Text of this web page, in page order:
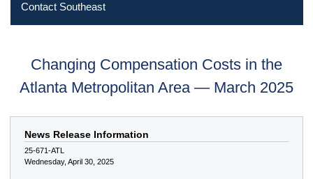
Contact Southeast
Changing Compensation Costs in the
Atlanta Metropolitan Area — March 2025
News Release Information
25-671-ATL
Wednesday, April 30, 2025